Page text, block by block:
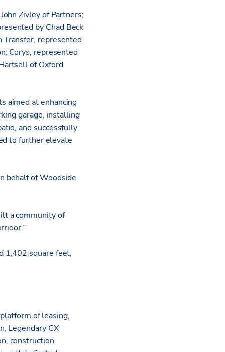
Zivley of Partners;
by Chad Beck
Transfer, represented
Corys, represented
of Oxford
aimed at enhancing
garage, installing
and successfully
to further elevate
behalf of Woodside
a community of
1,402 square feet,
of leasing,
Legendary CX
construction